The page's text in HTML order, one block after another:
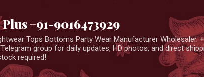
+91-9016473929
Tops Bottoms Party Wear Manufacturer Wholesaler.
group for daily updates, HD photos, and direct
required!